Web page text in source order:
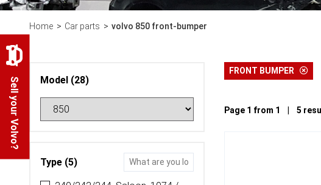
Home Car parts volvo 850 front-bumper
Model (28)
Type (5)
FRONT BUMPER
Page 1 from 1 | 5
Sell your Volvo?